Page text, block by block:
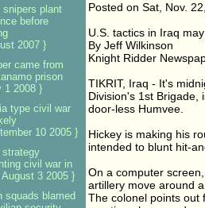
Posted on Sat, Nov.
U.S. tactics in Iraq
By Jeff Wilkinson
Knight Ridder
TIKRIT, Iraq - It's
Division's 1st Brigade,
door-less Humvee.
Hickey is making his
intended to blunt hit-
On a computer
artillery move around
The colonel points out
snipers plant
before
2007 }
came from
prison
1 2008 }
type civil war
10 2005 }
strategy
civil war in
August 3 2005 }
squads blamed